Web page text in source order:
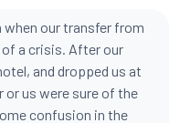
when our transfer from
of a crisis. After our
and dropped us at
or us were sure of the
confusion in the